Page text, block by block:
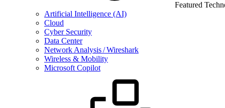
Featured
Artificial Intelligence (AI)
Cloud
Cyber Security
Data Center
Network Analysis / Wireshark
Wireless & Mobility
Microsoft Copilot